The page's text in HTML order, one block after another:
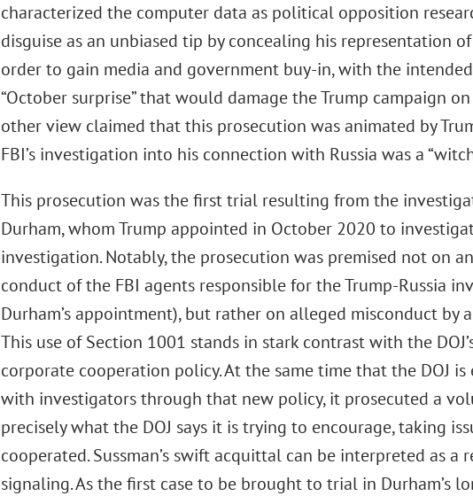
characterized the computer data as political opposition
disguise as an unbiased tip by concealing his representation
order to gain media and government buy-in, with the
“October surprise” that would damage the Trump campaign
other view claimed that this prosecution was animated by
FBI’s investigation into his connection with Russia was a
This prosecution was the first trial resulting from the
Durham, whom Trump appointed in October 2020 to
investigation. Notably, the prosecution was premised not on
conduct of the FBI agents responsible for the Trump-Russia
Durham’s appointment), but rather on alleged misconduct by
This use of Section 1001 stands in stark contrast with the
corporate cooperation policy. At the same time that the DOJ
with investigators through that new policy, it prosecuted a
precisely what the DOJ says it is trying to encourage, taking
cooperated. Sussman’s swift acquittal can be interpreted as a
signaling. As the first case to be brought to trial in Durham’s